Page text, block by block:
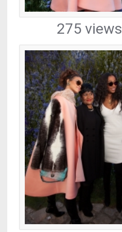
275 views